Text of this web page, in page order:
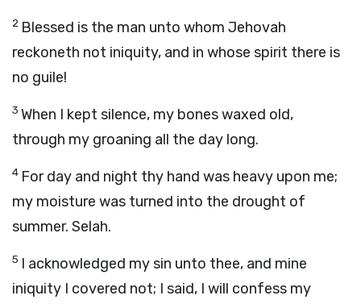
2 Blessed is the man unto whom Jehovah
reckoneth not iniquity, and in whose spirit there is
no guile!
3 When I kept silence, my bones waxed old,
through my groaning all the day long.
4 For day and night thy hand was heavy upon me;
my moisture was turned into the drought of
summer. Selah.
5 I acknowledged my sin unto thee, and mine
iniquity I covered not; I said, I will confess my